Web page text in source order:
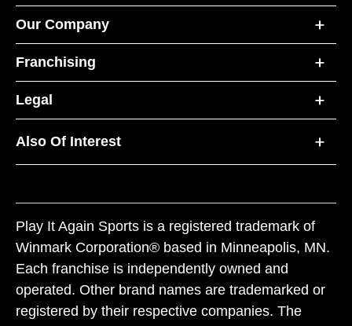
Our Company
Franchising
Legal
Also Of Interest
Play It Again Sports is a registered trademark of
Winmark Corporation® based in Minneapolis, MN.
Each franchise is independently owned and
operated. Other brand names are trademarked or
registered by their respective companies. The